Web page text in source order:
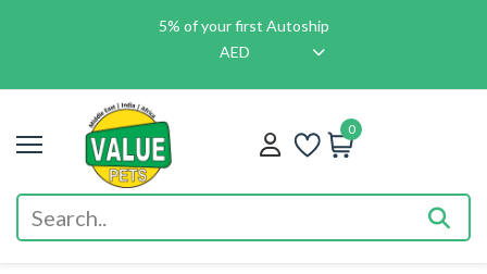
5% of your first Autoship
AED
0